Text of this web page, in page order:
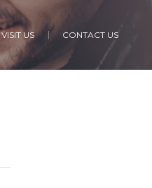
VISIT US CONTACT US